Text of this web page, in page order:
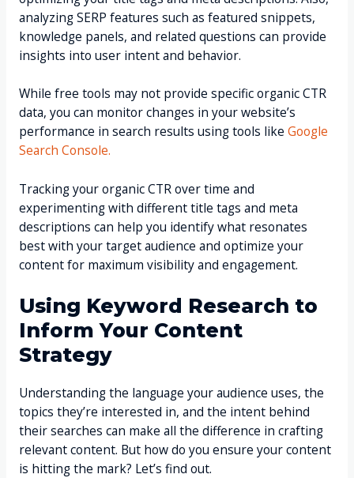
analyzing SERP features such as featured snippets,
knowledge panels, and related questions can provide
insights into user intent and behavior.
While free tools may not provide specific organic CTR
data, you can monitor changes in your website’s
performance in search results using tools like Google
Search Console.
Tracking your organic CTR over time and
experimenting with different title tags and meta
descriptions can help you identify what resonates
best with your target audience and optimize your
content for maximum visibility and engagement.
Using Keyword Research to
Inform Your Content
Strategy
Understanding the language your audience uses, the
topics they’re interested in, and the intent behind
their searches can make all the difference in crafting
relevant content. But how do you ensure your content
is hitting the mark? Let’s find out.